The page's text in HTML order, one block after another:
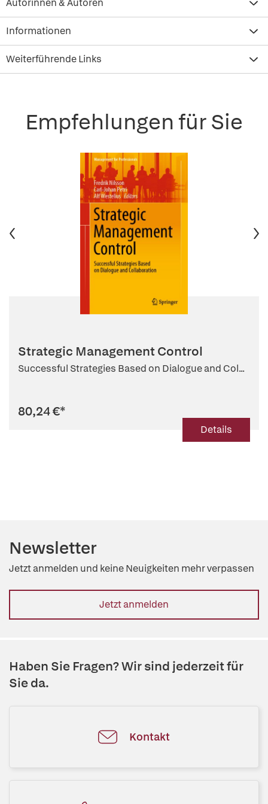
Autorinnen & Autoren
Informationen
Weiterführende Links
Empfehlungen für Sie
Strategic Management Control
Successful Strategies Based on Dialogue and Col...
80,24 €*
Details
Newsletter
Jetzt anmelden und keine Neuigkeiten mehr verpassen
Jetzt anmelden
Haben Sie Fragen? Wir sind jederzeit für
Sie da.
Kontakt